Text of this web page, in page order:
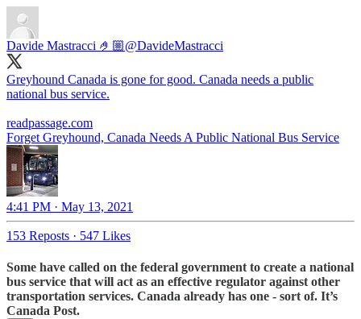
Davide Mastracci 🤌🏼@DavideMastracci
Greyhound Canada is gone for good. Canada needs a public
national bus service.
readpassage.com
Forget Greyhound, Canada Needs A Public National Bus Service
4:41 PM · May 13, 2021
153 Reposts · 547 Likes
Some have called on the federal government to create a national
bus service that will act as an effective regulator against other
transportation services. Canada already has one - sort of. It’s
Canada Post.